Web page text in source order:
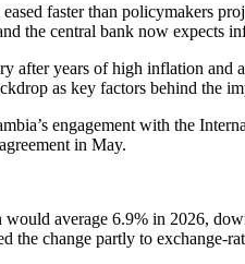
faster than policymakers
the central bank now expects
after years of high inflation
as key factors behind the
engagement with the
in May.
average 6.9% in 2026,
the change partly to exchange-